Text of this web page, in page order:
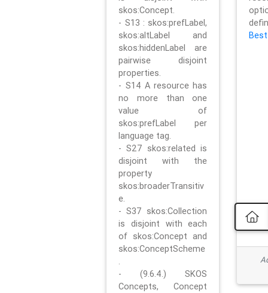
skos:Concept.
- S13 : skos:prefLabel,
skos:altLabel and
skos:hiddenLabel are
pairwise disjoint
properties.
- S14 A resource has
no more than one
value of
skos:prefLabel per
language tag.
- S27 skos:related is
disjoint with the
property
skos:broaderTransitiv
e.
- S37 skos:Collection
is disjoint with each
of skos:Concept and
skos:ConceptScheme
.
- (9.6.4.) SKOS
Concepts, Concept